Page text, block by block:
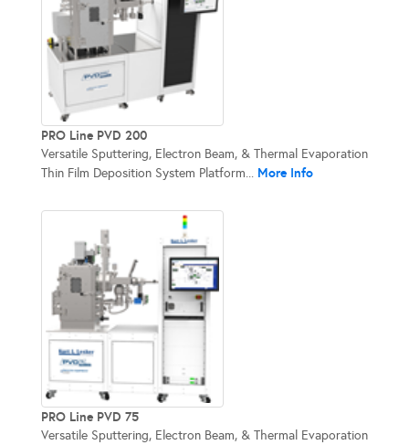
PRO Line PVD 200
Versatile Sputtering, Electron Beam, & Thermal Evaporation
Thin Film Deposition System Platform... More Info
PRO Line PVD 75
Versatile Sputtering, Electron Beam, & Thermal Evaporation